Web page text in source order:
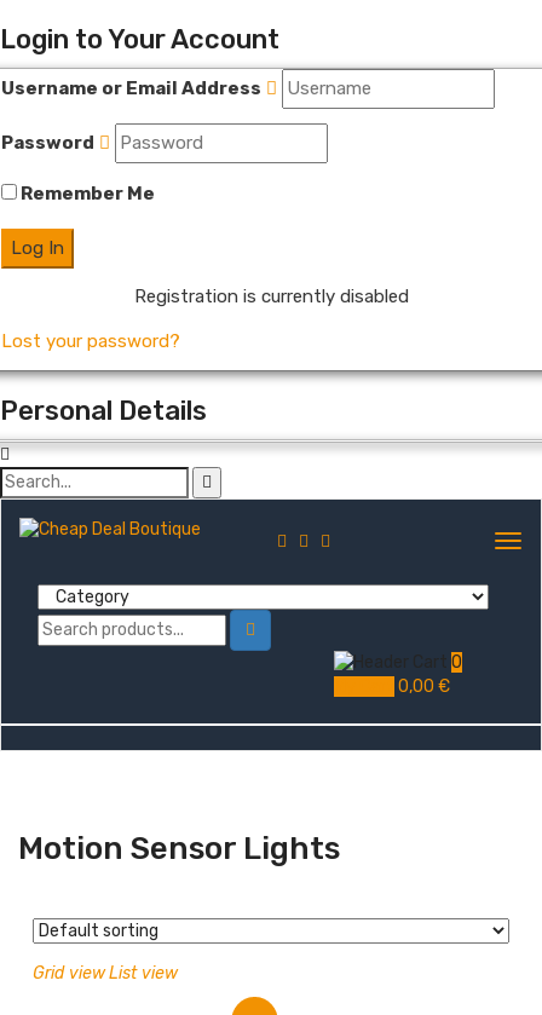
Login to Your Account
Username or Email Address
Password
Remember Me
Registration is currently disabled
Lost your password?
Personal Details
0
0,00 €
Motion Sensor Lights
Grid viewList view